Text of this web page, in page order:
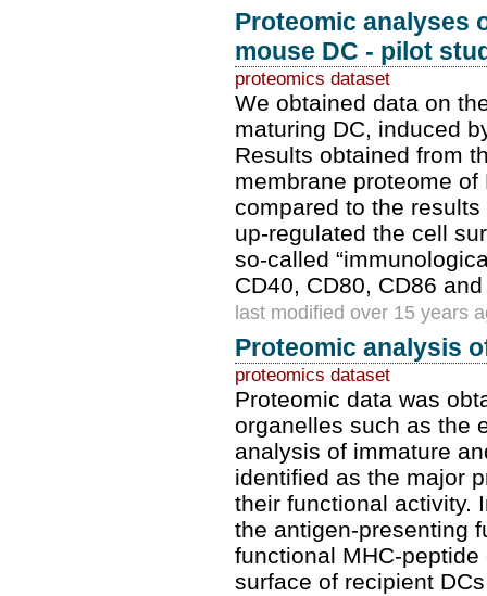
Proteomic analyses
mouse DC - pilot
proteomics dataset
We obtained data on
maturing DC, induced
Results obtained from
membrane proteome
compared to the
up-regulated the cell
so-called
CD40, CD80, CD86
last modified over 15 years
Proteomic analysis
proteomics dataset
Proteomic data was
organelles such as the
analysis of immature
identified as the major
their functional activity.
the antigen-presenting
functional MHC-
surface of recipient